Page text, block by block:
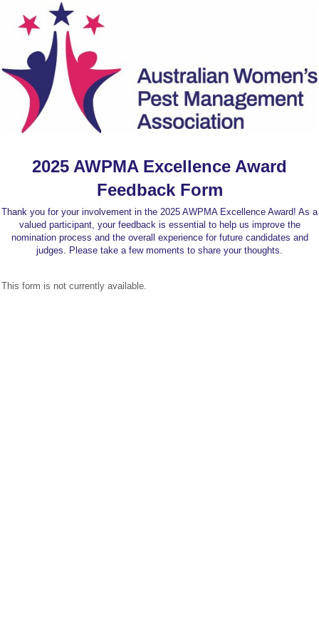
2025 AWPMA Excellence Award
Feedback Form
Thank you for your involvement in the 2025 AWPMA Excellence Award! As a
valued participant, your feedback is essential to help us improve the
nomination process and the overall experience for future candidates and
judges. Please take a few moments to share your thoughts.
This form is not currently available.